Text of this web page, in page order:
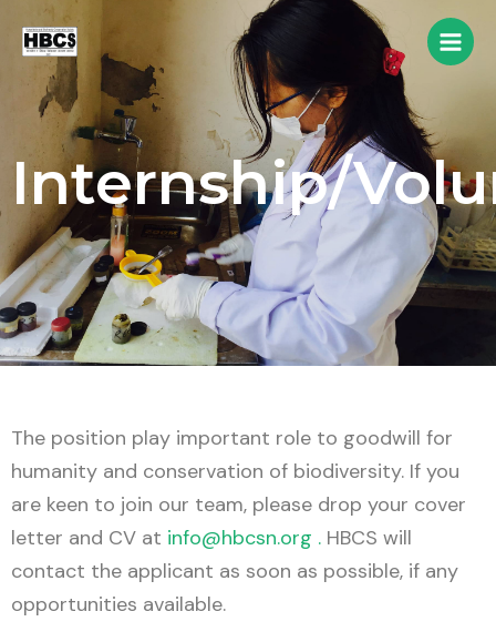
Internship/
The position play important role to goodwill for
humanity and conservation of biodiversity. If you
are keen to join our team, please drop your cover
letter and CV at info@hbcsn.org . HBCS will
contact the applicant as soon as possible, if any
opportunities available.